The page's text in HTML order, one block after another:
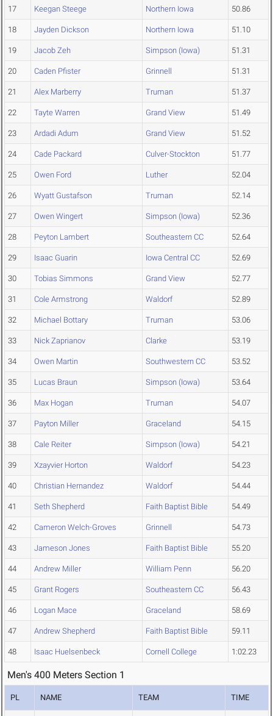
17 Keegan Steege Northern Iowa 50.86
18 Jayden Dickson Northern Iowa 51.10
19 Jacob Zeh Simpson (Iowa) 51.31
20 Caden Pfister Grinnell 51.31
21 Alex Marberry Truman 51.37
22 Tayte Warren Grand View 51.49
23 Ardadi Adum Grand View 51.52
24 Cade Packard Culver-Stockton 51.77
25 Owen Ford Luther 52.04
26 Wyatt Gustafson Truman 52.14
27 Owen Wingert Simpson (Iowa) 52.36
28 Peyton Lambert Southeastern CC 52.64
29 Isaac Guarin Iowa Central CC 52.69
30 Tobias Simmons Grand View 52.77
31 Cole Armstrong Waldorf 52.89
32 Michael Bottary Truman 53.06
33 Nick Zaprianov Clarke 53.19
34 Owen Martin Southwestern CC 53.52
35 Lucas Braun Simpson (Iowa) 53.64
36 Max Hogan Truman 54.07
37 Payton Miller Graceland 54.15
38 Cale Reiter Simpson (Iowa) 54.21
39 Xzayvier Horton Waldorf 54.23
40 Christian Hernandez Waldorf 54.44
41 Seth Shepherd Faith Baptist Bible 54.49
42 Cameron Welch-Groves Grinnell 54.73
43 Jameson Jones Faith Baptist Bible 55.20
44 Andrew Miller William Penn 56.20
45 Grant Rogers Southeastern CC 56.43
46 Logan Mace Graceland 58.69
47 Andrew Shepherd Faith Baptist Bible 59.11
48 Isaac Huelsenbeck Cornell College 1:02.23
Men's 400 Meters Section 1
PL NAME TEAM TIME